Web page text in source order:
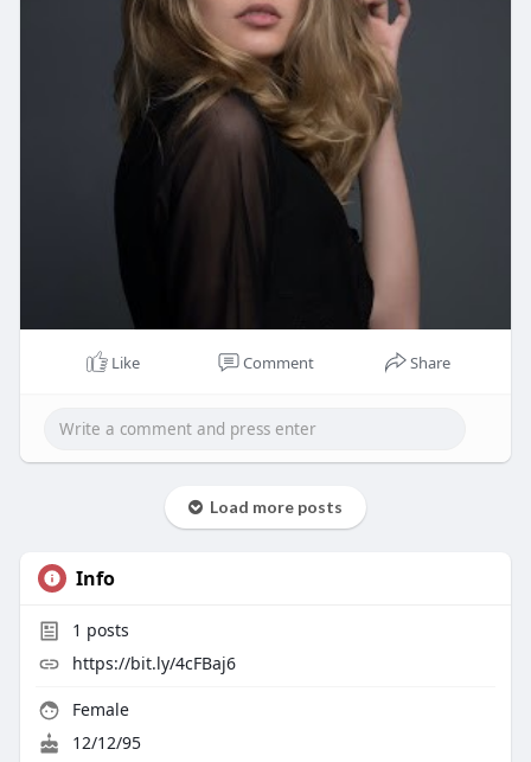
Like Comment Share
Load more posts
Info
1 posts
https://bit.ly/4cFBaj6
Female
12/12/95